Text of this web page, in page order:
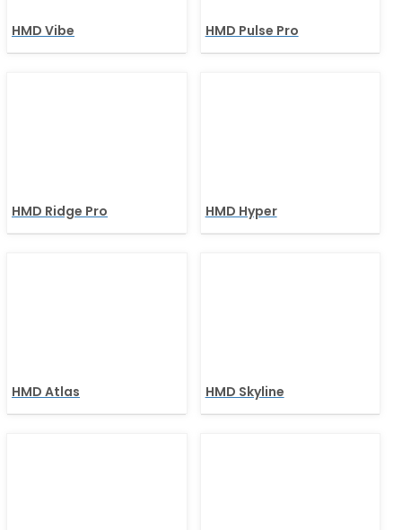
HMD Vibe HMD Pulse Pro
HMD Ridge Pro HMD Hyper
HMD Atlas HMD Skyline